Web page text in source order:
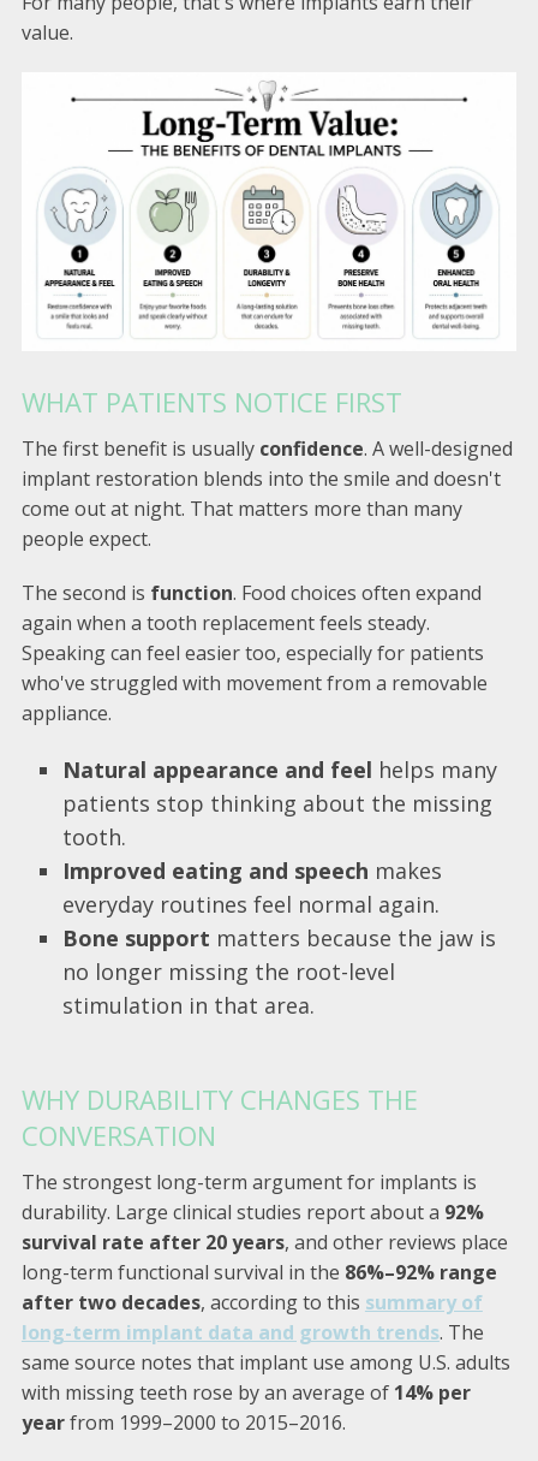
value.
WHAT PATIENTS NOTICE FIRST
The first benefit is usually confidence. A well-designed
implant restoration blends into the smile and doesn't
come out at night. That matters more than many
people expect.
The second is function. Food choices often expand
again when a tooth replacement feels steady.
Speaking can feel easier too, especially for patients
who've struggled with movement from a removable
appliance.
Natural appearance and feel helps many
patients stop thinking about the missing
tooth.
Improved eating and speech makes
everyday routines feel normal again.
Bone support matters because the jaw is
no longer missing the root-level
stimulation in that area.
WHY DURABILITY CHANGES THE
CONVERSATION
The strongest long-term argument for implants is
durability. Large clinical studies report about a 92%
survival rate after 20 years, and other reviews place
long-term functional survival in the 86%–92% range
after two decades, according to this summary of
long-term implant data and growth trends. The
same source notes that implant use among U.S. adults
with missing teeth rose by an average of 14% per
yearfrom 1999–2000 to 2015–2016.